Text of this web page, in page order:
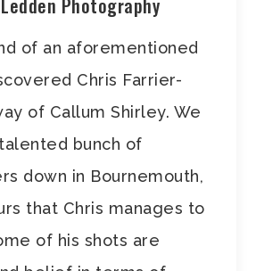
Photography
of an aforementioned
Chris Farrier-
of Callum Shirley. We
bunch of
down in Bournemouth,
that Chris manages to
of his shots are